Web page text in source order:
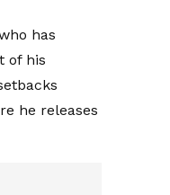
has
of his
he releases